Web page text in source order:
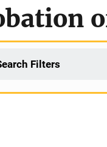
Filters